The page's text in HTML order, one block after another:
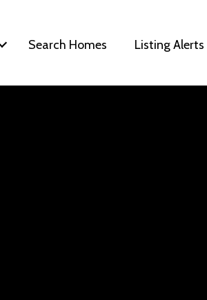
Search Homes Listing Alerts